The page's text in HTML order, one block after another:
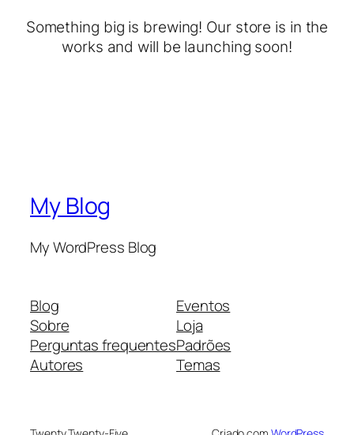
Something big is brewing! Our store is in the
works and will be launching soon!
My Blog
My WordPress Blog
Blog
Sobre
Perguntas frequentes
Autores
Eventos
Loja
Padrões
Temas